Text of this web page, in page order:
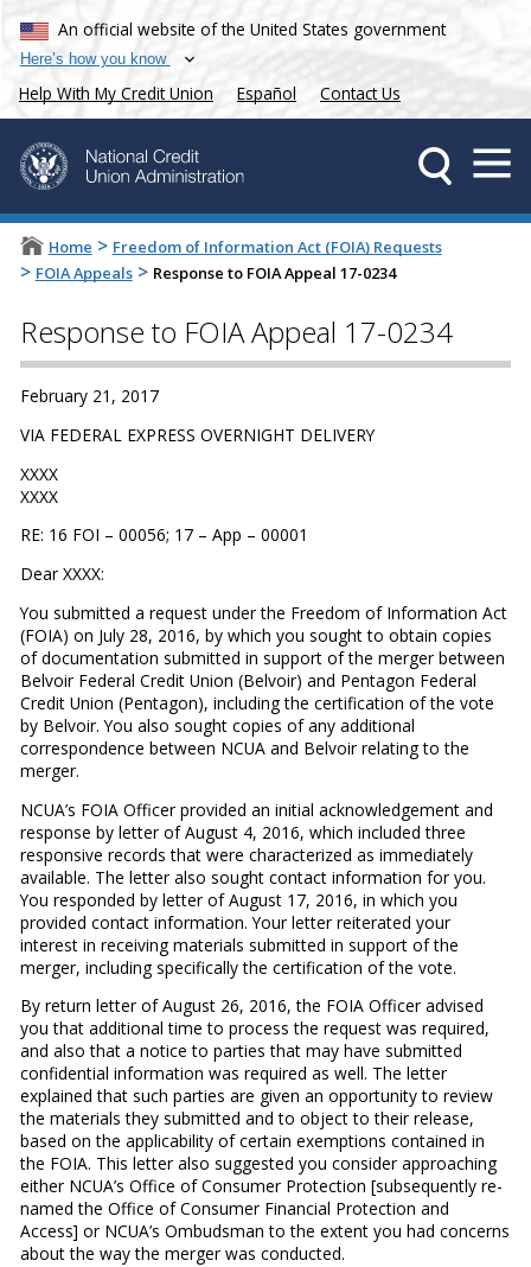
An official website of the United States government
Here’s how you know
Help With My Credit Union Español Contact Us
Home > Freedom of Information Act (FOIA) Requests
> FOIA Appeals > Response to FOIA Appeal 17-0234
Response to FOIA Appeal 17-0234
February 21, 2017
VIA FEDERAL EXPRESS OVERNIGHT DELIVERY
XXXX
XXXX
RE: 16 FOI – 00056; 17 – App – 00001
Dear XXXX:
You submitted a request under the Freedom of Information Act
(FOIA) on July 28, 2016, by which you sought to obtain copies
of documentation submitted in support of the merger between
Belvoir Federal Credit Union (Belvoir) and Pentagon Federal
Credit Union (Pentagon), including the certification of the vote
by Belvoir. You also sought copies of any additional
correspondence between NCUA and Belvoir relating to the
merger.
NCUA’s FOIA Officer provided an initial acknowledgement and
response by letter of August 4, 2016, which included three
responsive records that were characterized as immediately
available. The letter also sought contact information for you.
You responded by letter of August 17, 2016, in which you
provided contact information. Your letter reiterated your
interest in receiving materials submitted in support of the
merger, including specifically the certification of the vote.
By return letter of August 26, 2016, the FOIA Officer advised
you that additional time to process the request was required,
and also that a notice to parties that may have submitted
confidential information was required as well. The letter
explained that such parties are given an opportunity to review
the materials they submitted and to object to their release,
based on the applicability of certain exemptions contained in
the FOIA. This letter also suggested you consider approaching
either NCUA’s Office of Consumer Protection [subsequently re-
named the Office of Consumer Financial Protection and
Access] or NCUA’s Ombudsman to the extent you had concerns
about the way the merger was conducted.